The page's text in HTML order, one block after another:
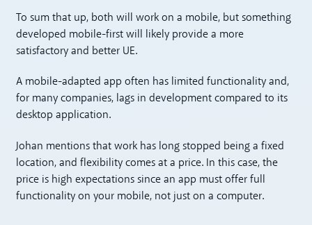
To sum that up, both will work on a mobile, but something
developed mobile-first will likely provide a more
satisfactory and better UE.
A mobile-adapted app often has limited functionality and,
for many companies, lags in development compared to its
desktop application.
Johan mentions that work has long stopped being a fixed
location, and flexibility comes at a price. In this case, the
price is high expectations since an app must offer full
functionality on your mobile, not just on a computer.